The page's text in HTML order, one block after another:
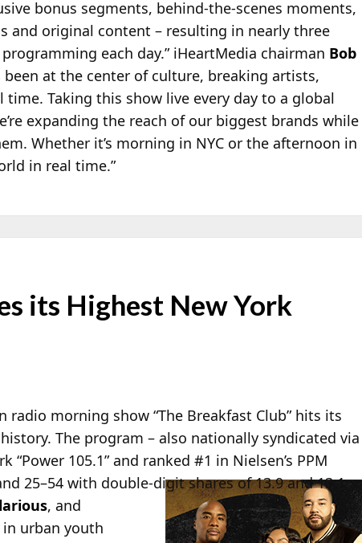
bonus segments, behind‑the‑scenes moments,
and original content – resulting in nearly three
each day.” iHeartMedia chairman Bob
been at the center of culture, breaking artists,
Taking this show live every day to a global
expanding the reach of our biggest brands while
Whether it’s morning in NYC or the afternoon in
in real time.”
its Highest New York
morning show “The Breakfast Club” hits its
The program – also nationally syndicated via
“Power 105.1” and ranked #1 in Nielsen’s PPM
25–54 with double-digit shares of 13.9 and 13.1,
, and
urban youth